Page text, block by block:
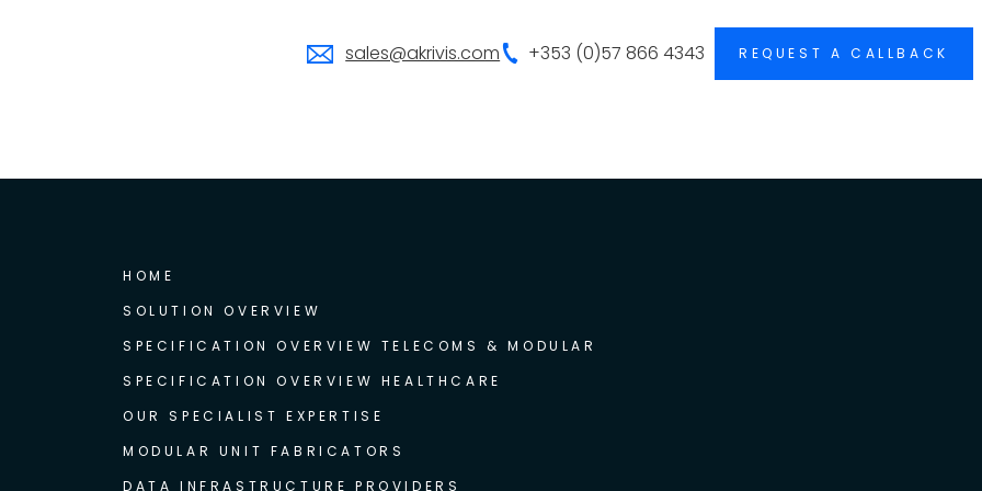
sales@akrivis.com +353 (0)57 866 4343 REQUEST A CALLBACK
HOME
SOLUTION OVERVIEW
SPECIFICATION OVERVIEW TELECOMS & MODULAR
SPECIFICATION OVERVIEW HEALTHCARE
OUR SPECIALIST EXPERTISE
MODULAR UNIT FABRICATORS
DATA INFRASTRUCTURE PROVIDERS